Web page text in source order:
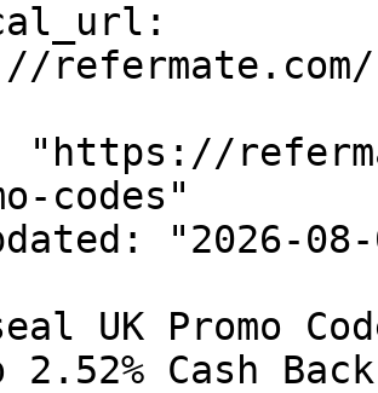
refermate.com/
"https://
codes"
"2026-08-
UK Promo
Cash Back